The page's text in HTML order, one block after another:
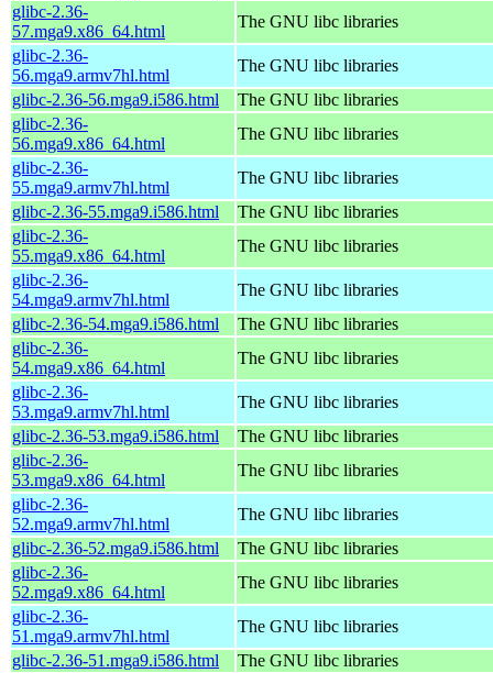
glibc-2.36-
57.mga9.x86_64.html
The GNU libc libraries
glibc-2.36-
56.mga9.armv7hl.html
The GNU libc libraries
glibc-2.36-56.mga9.i586.html
The GNU libc libraries
glibc-2.36-
56.mga9.x86_64.html
The GNU libc libraries
glibc-2.36-
55.mga9.armv7hl.html
The GNU libc libraries
glibc-2.36-55.mga9.i586.html
The GNU libc libraries
glibc-2.36-
55.mga9.x86_64.html
The GNU libc libraries
glibc-2.36-
54.mga9.armv7hl.html
The GNU libc libraries
glibc-2.36-54.mga9.i586.html
The GNU libc libraries
glibc-2.36-
54.mga9.x86_64.html
The GNU libc libraries
glibc-2.36-
53.mga9.armv7hl.html
The GNU libc libraries
glibc-2.36-53.mga9.i586.html
The GNU libc libraries
glibc-2.36-
53.mga9.x86_64.html
The GNU libc libraries
glibc-2.36-
52.mga9.armv7hl.html
The GNU libc libraries
glibc-2.36-52.mga9.i586.html
The GNU libc libraries
glibc-2.36-
52.mga9.x86_64.html
The GNU libc libraries
glibc-2.36-
51.mga9.armv7hl.html
The GNU libc libraries
glibc-2.36-51.mga9.i586.html
The GNU libc libraries